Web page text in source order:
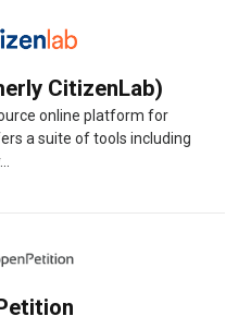
CitizenLab)
online platform for
a suite of tools including